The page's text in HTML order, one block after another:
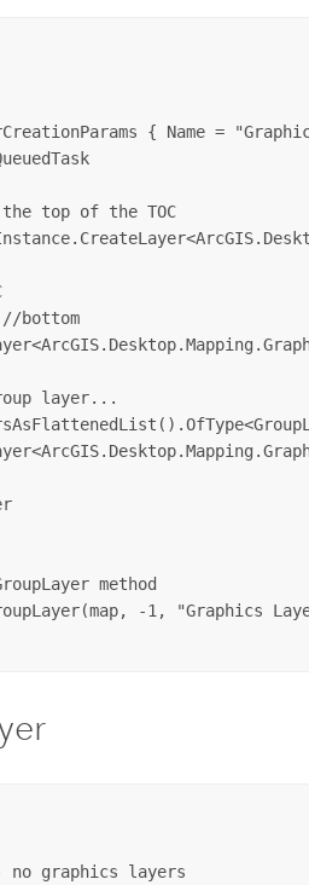
{ Name =
top of the TOC
bottom
layer...
method
-1, "Graphics
no graphics layers